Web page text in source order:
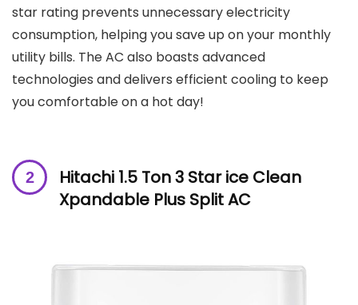
star rating prevents unnecessary electricity
consumption, helping you save up on your monthly
utility bills. The AC also boasts advanced
technologies and delivers efficient cooling to keep
you comfortable on a hot day!
Hitachi 1.5 Ton 3 Star ice Clean
Xpandable Plus Split AC